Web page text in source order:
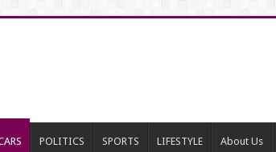
POLITICS SPORTS LIFESTYLE About Us